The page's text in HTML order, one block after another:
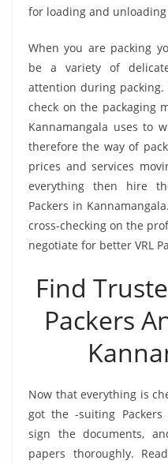
for loading and
When you are packing
be a variety of
attention during packing.
check on the packaging
Kannamangala uses to
therefore the way of
prices and services
everything then hire
Packers in
cross-checking on the
negotiate for better VRL
Find
Packers
Now that everything is
got the -suiting Packers
sign the documents,
papers thoroughly.